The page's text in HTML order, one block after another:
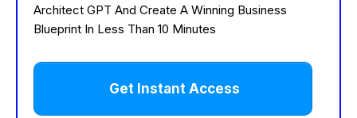
Architect GPT And Create A Winning Business
Blueprint In Less Than 10 Minutes
Get Instant Access